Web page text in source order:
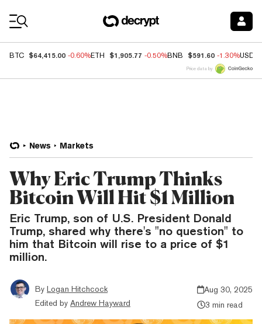
BTC $64,415.00 -0.60%ETH $1,905.77 -0.50%BNB $591.60 -1.30%USDC
Price data by
News Markets
Why Eric Trump Thinks
Bitcoin Will Hit $1 Million
Eric Trump, son of U.S. President Donald
Trump, shared why there's "no question" to
him that Bitcoin will rise to a price of $1
million.
By Logan Hitchcock
Edited by Andrew Hayward
Aug 30, 2025
3 min read